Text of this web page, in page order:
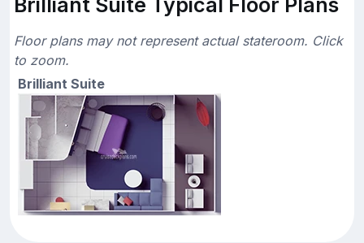
Floor plans may not represent actual stateroom. Click
to zoom.
Brilliant Suite